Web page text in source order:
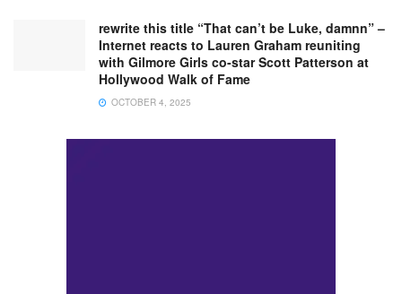
rewrite this title “That can’t be Luke, damnn” –
Internet reacts to Lauren Graham reuniting
with Gilmore Girls co-star Scott Patterson at
Hollywood Walk of Fame
OCTOBER 4, 2025